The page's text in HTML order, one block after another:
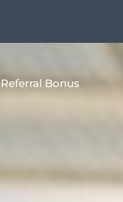
Referral Bonus